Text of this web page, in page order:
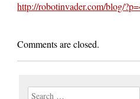
http://robotinvader.com/blog/
Comments are closed.